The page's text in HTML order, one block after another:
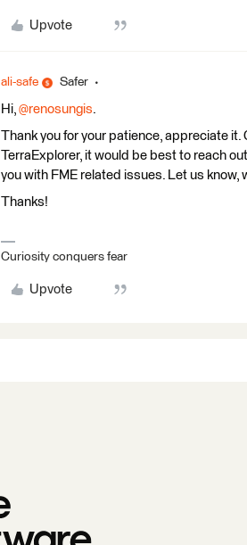
Upvote
ali-safe Safer
Hi, @renosungis.
Thank you for your patience, appreciate it.
TerraExplorer, it would be best to reach
you with FME related issues. Let us
Thanks!
Curiosity conquers fear
Upvote